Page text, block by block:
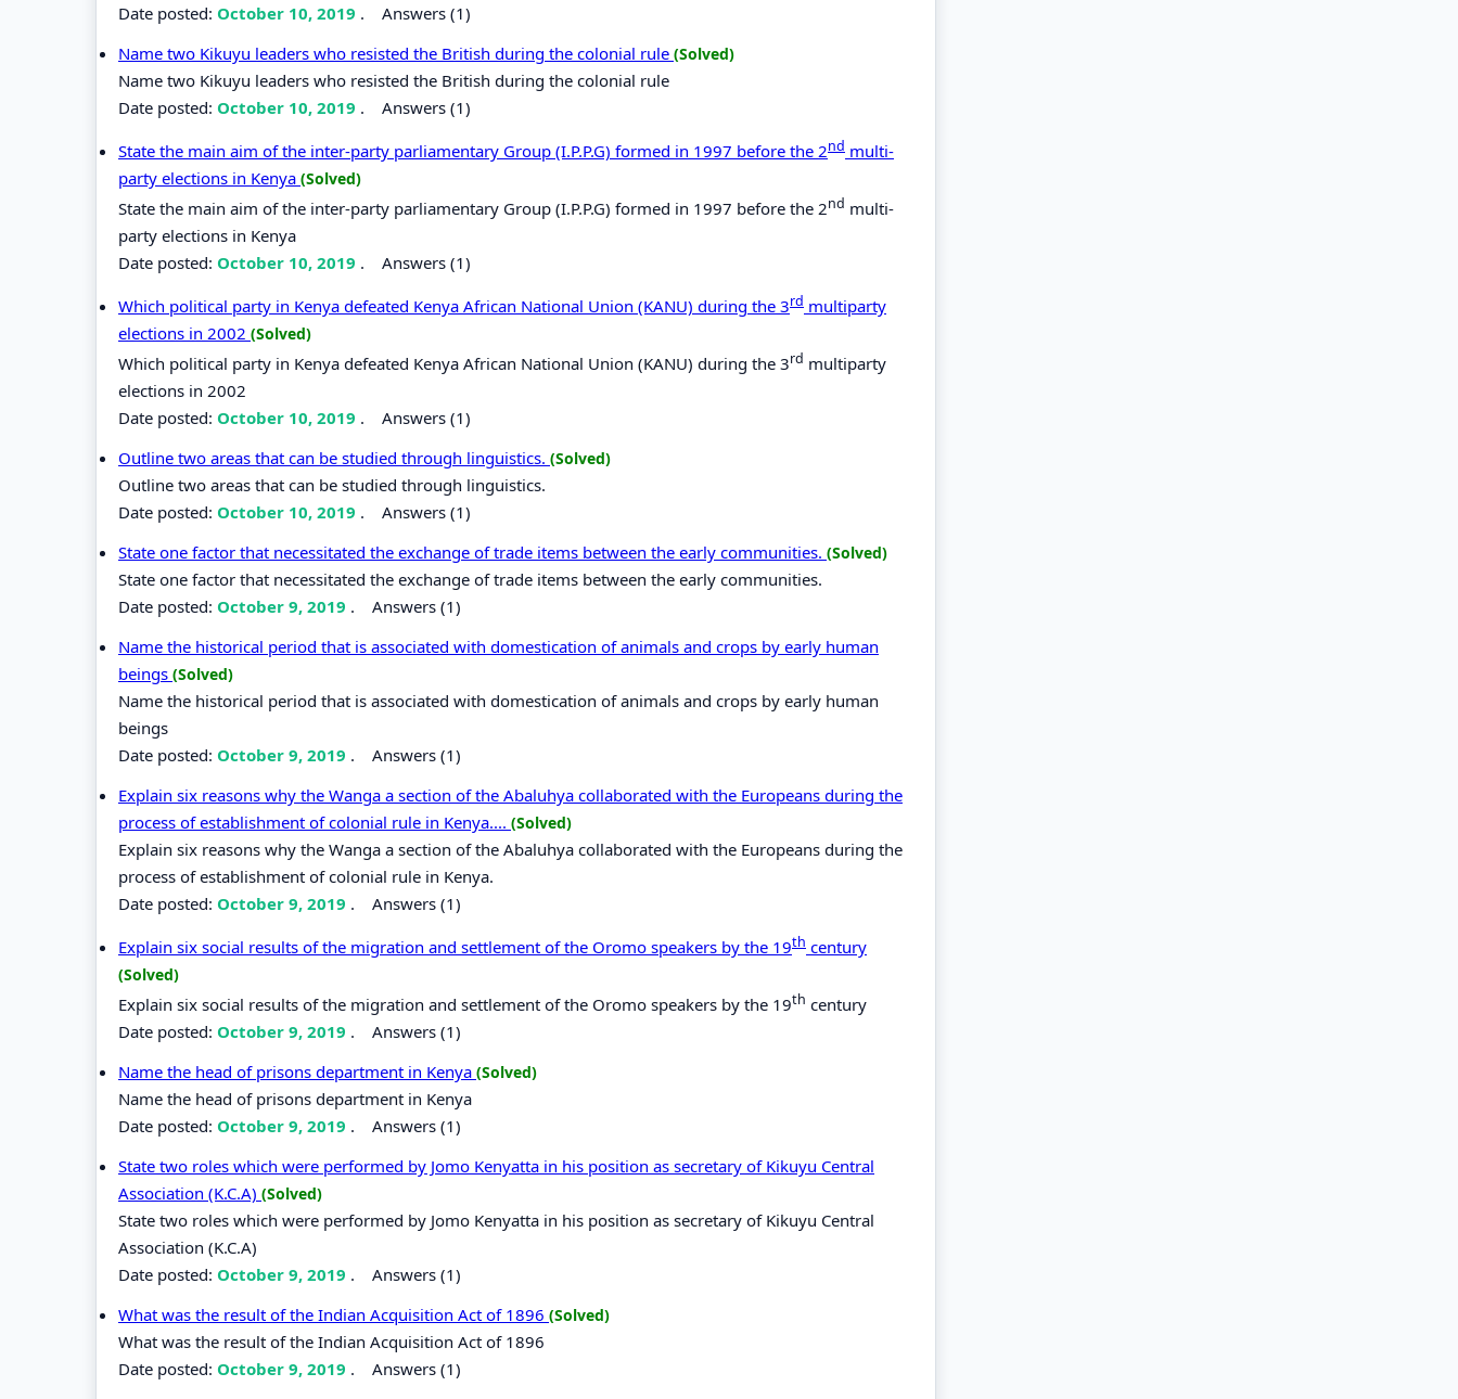
Date posted: October 10, 2019 . Answers (1)
Name two Kikuyu leaders who resisted the British during the colonial rule (Solved)
Name two Kikuyu leaders who resisted the British during the colonial rule
Date posted: October 10, 2019 . Answers (1)
State the main aim of the inter-party parliamentary Group (I.P.P.G) formed in 1997 before the 2nd multi-
party elections in Kenya (Solved)
State the main aim of the inter-party parliamentary Group (I.P.P.G) formed in 1997 before the 2nd multi-
party elections in Kenya
Date posted: October 10, 2019 . Answers (1)
Which political party in Kenya defeated Kenya African National Union (KANU) during the 3rd multiparty
elections in 2002 (Solved)
Which political party in Kenya defeated Kenya African National Union (KANU) during the 3rd multiparty
elections in 2002
Date posted: October 10, 2019 . Answers (1)
Outline two areas that can be studied through linguistics. (Solved)
Outline two areas that can be studied through linguistics.
Date posted: October 10, 2019 . Answers (1)
State one factor that necessitated the exchange of trade items between the early communities. (Solved)
State one factor that necessitated the exchange of trade items between the early communities.
Date posted: October 9, 2019 . Answers (1)
Name the historical period that is associated with domestication of animals and crops by early human
beings (Solved)
Name the historical period that is associated with domestication of animals and crops by early human
beings
Date posted: October 9, 2019 . Answers (1)
Explain six reasons why the Wanga a section of the Abaluhya collaborated with the Europeans during the
process of establishment of colonial rule in Kenya.... (Solved)
Explain six reasons why the Wanga a section of the Abaluhya collaborated with the Europeans during the
process of establishment of colonial rule in Kenya.
Date posted: October 9, 2019 . Answers (1)
Explain six social results of the migration and settlement of the Oromo speakers by the 19th century
(Solved)
Explain six social results of the migration and settlement of the Oromo speakers by the 19th century
Date posted: October 9, 2019 . Answers (1)
Name the head of prisons department in Kenya (Solved)
Name the head of prisons department in Kenya
Date posted: October 9, 2019 . Answers (1)
State two roles which were performed by Jomo Kenyatta in his position as secretary of Kikuyu Central
Association (K.C.A) (Solved)
State two roles which were performed by Jomo Kenyatta in his position as secretary of Kikuyu Central
Association (K.C.A)
Date posted: October 9, 2019 . Answers (1)
What was the result of the Indian Acquisition Act of 1896 (Solved)
What was the result of the Indian Acquisition Act of 1896
Date posted: October 9, 2019 . Answers (1)